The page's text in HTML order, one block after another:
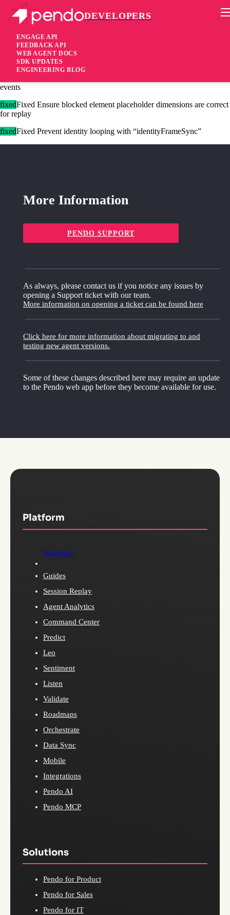
DEVELOPERS
ENGAGE API
FEEDBACK API
WEB AGENT DOCS
SDK UPDATES
ENGINEERING BLOG
Pendo Mobile SDK
Agent 2.261.4
1 year ago
events
fixedFixed Ensure blocked element placeholder dimensions are correct
for replay
fixedFixed Prevent identity looping with “identityFrameSync”
More Information
PENDO SUPPORT
As always, please contact us if you notice any issues by
opening a Support ticket with our team.
More information on opening a ticket can be found here
Click here for more information about migrating to and
testing new agent versions.
Some of these changes described here may require an update
to the Pendo web app before they become available for use.
Platform
Analytics
Guides
Session Replay
Agent Analytics
Command Center
Predict
Leo
Sentiment
Listen
Validate
Roadmaps
Orchestrate
Data Sync
Mobile
Integrations
Pendo AI
Pendo MCP
Solutions
Pendo for Product
Pendo for Sales
Pendo for IT